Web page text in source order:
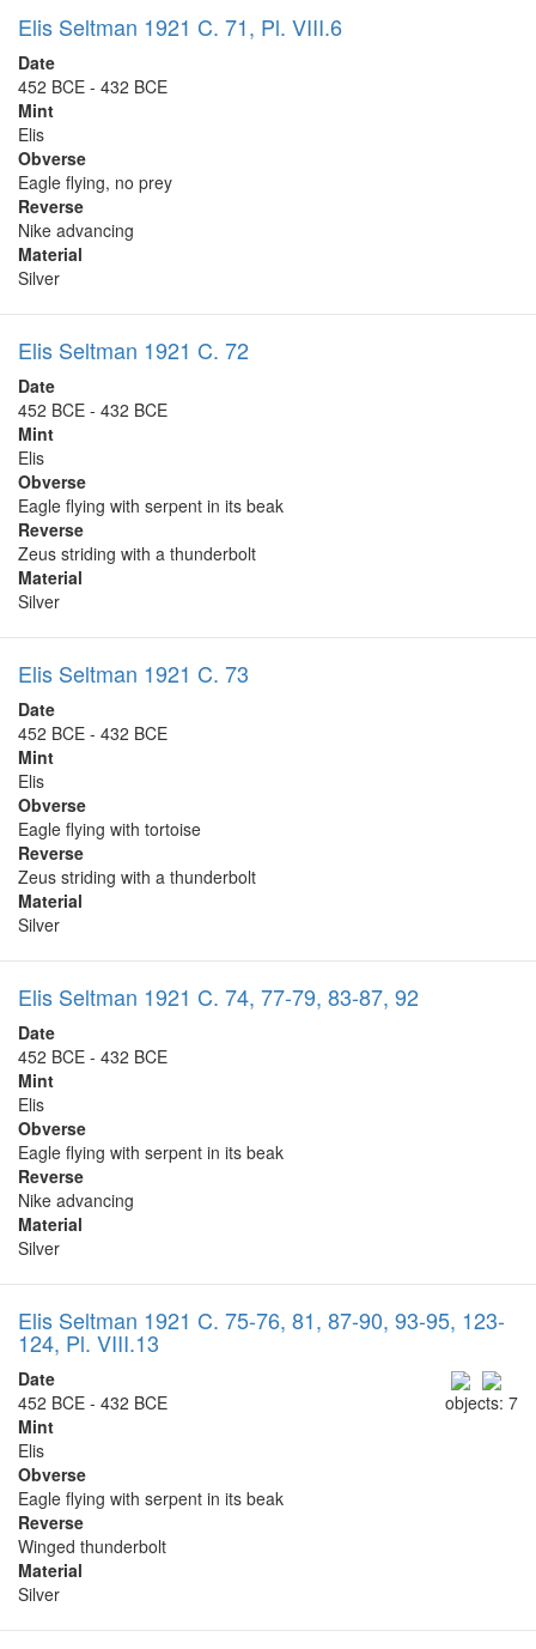
Elis Seltman 1921 C. 71, Pl. VIII.6
Date
452 BCE - 432 BCE
Mint
Elis
Obverse
Eagle flying, no prey
Reverse
Nike advancing
Material
Silver
Elis Seltman 1921 C. 72
Date
452 BCE - 432 BCE
Mint
Elis
Obverse
Eagle flying with serpent in its beak
Reverse
Zeus striding with a thunderbolt
Material
Silver
Elis Seltman 1921 C. 73
Date
452 BCE - 432 BCE
Mint
Elis
Obverse
Eagle flying with tortoise
Reverse
Zeus striding with a thunderbolt
Material
Silver
Elis Seltman 1921 C. 74, 77-79, 83-87, 92
Date
452 BCE - 432 BCE
Mint
Elis
Obverse
Eagle flying with serpent in its beak
Reverse
Nike advancing
Material
Silver
Elis Seltman 1921 C. 75-76, 81, 87-90, 93-95, 123-
124, Pl. VIII.13
objects: 7
Date
452 BCE - 432 BCE
Mint
Elis
Obverse
Eagle flying with serpent in its beak
Reverse
Winged thunderbolt
Material
Silver